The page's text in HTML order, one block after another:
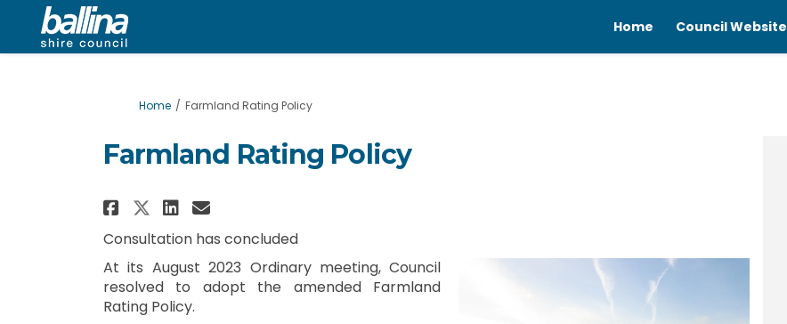
Home Council Website
You are here:
Home Farmland Rating Policy
Farmland Rating Policy
Share Farmland Rating Policy on Facebook
Share Farmland Rating Policy on X (formerly Twitter)
Share Farmland Rating Policy on Linkedin
Email Farmland Rating Policy link
Consultation has concluded
At its August 2023 Ordinary meeting, Council
resolved to adopt the amended Farmland
Rating Policy.